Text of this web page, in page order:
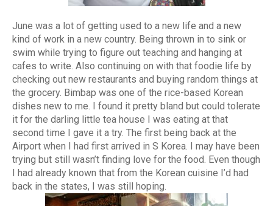
June was a lot of getting used to a new life and a new
kind of work in a new country. Being thrown in to sink or
swim while trying to figure out teaching and hanging at
cafes to write. Also continuing on with that foodie life by
checking out new restaurants and buying random things at
the grocery. Bimbap was one of the rice-based Korean
dishes new to me. I found it pretty bland but could tolerate
it for the darling little tea house I was eating at that
second time I gave it a try. The first being back at the
Airport when I had first arrived in S Korea. I may have been
trying but still wasn’t finding love for the food. Even though
I had already known that from the Korean cuisine I’d had
back in the states, I was still hoping.